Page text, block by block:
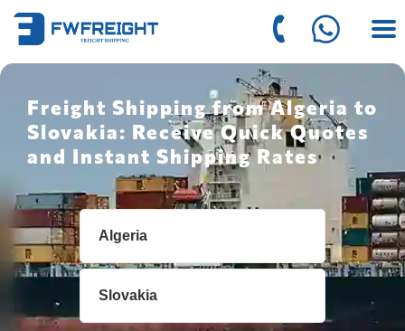
Freight Shipping from Algeria to
Slovakia: Receive Quick Quotes
and Instant Shipping Rates